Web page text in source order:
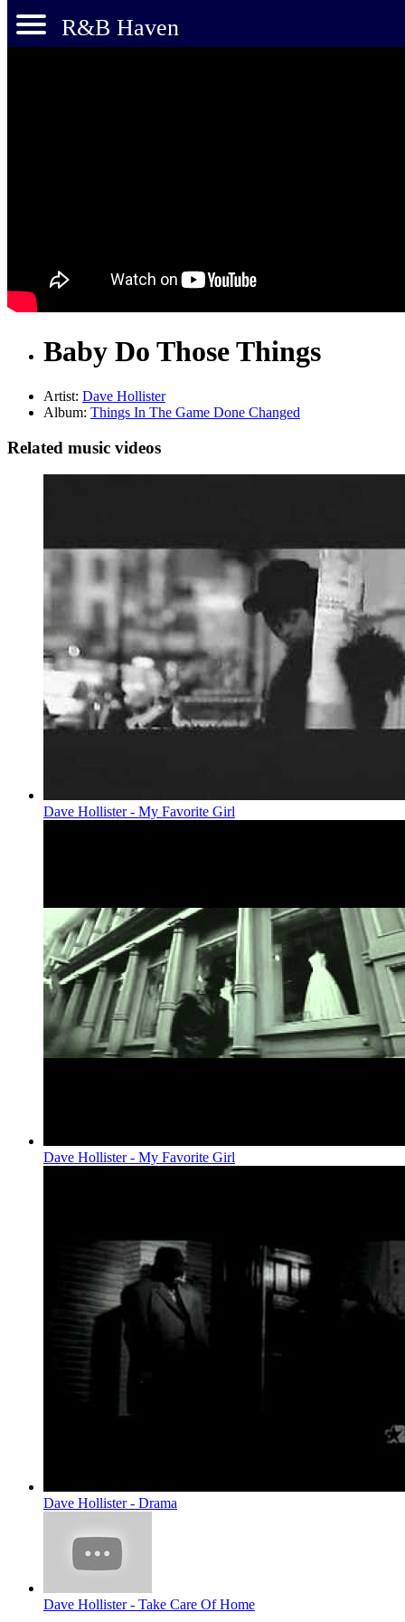
R&B Haven
Baby Do Those Things
Artist: Dave Hollister
Album: Things In The Game Done Changed
Related music videos
Dave Hollister - My Favorite Girl
Dave Hollister - My Favorite Girl
Dave Hollister - Drama
Dave Hollister - Take Care Of Home